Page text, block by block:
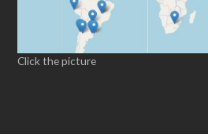
Click the picture